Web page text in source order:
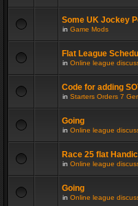
Some UK Jockey
in Game Mods
Flat League
in Online league
Code for adding
in Starters Orders 7
Going
in Online league
Race 25 flat
in Online league
Going
in Online league